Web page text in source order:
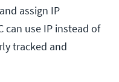
assign IP
can use IP instead of
tracked and